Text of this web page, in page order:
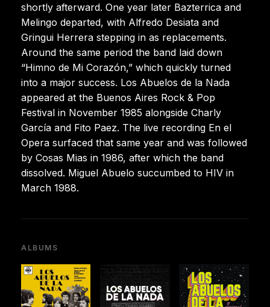
shortly afterward. One year later Bazterrica and
Melingo departed, with Alfredo Desiata and
Gringui Herrera stepping in as replacements.
Around the same period the band laid down
“Himno de Mi Corazón,” which quickly turned
into a major success. Los Abuelos de la Nada
appeared at the Buenos Aires Rock & Pop
Festival in November 1985 alongside Charly
García and Fito Paez. The live recording En el
Opera surfaced that same year and was followed
by Cosas Mias in 1986, after which the band
dissolved. Miguel Abuelo succumbed to HIV in
March 1988.
ALBUMS